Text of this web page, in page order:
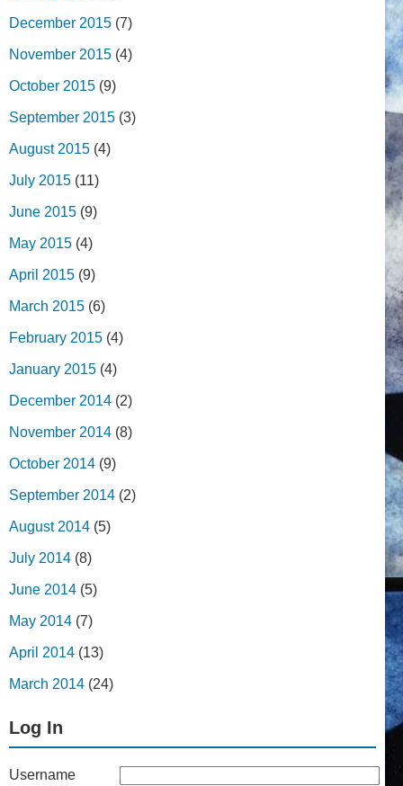
December 2015 (7)
November 2015 (4)
October 2015 (9)
September 2015 (3)
August 2015 (4)
July 2015 (11)
June 2015 (9)
May 2015 (4)
April 2015 (9)
March 2015 (6)
February 2015 (4)
January 2015 (4)
December 2014 (2)
November 2014 (8)
October 2014 (9)
September 2014 (2)
August 2014 (5)
July 2014 (8)
June 2014 (5)
May 2014 (7)
April 2014 (13)
March 2014 (24)
Log In
Username